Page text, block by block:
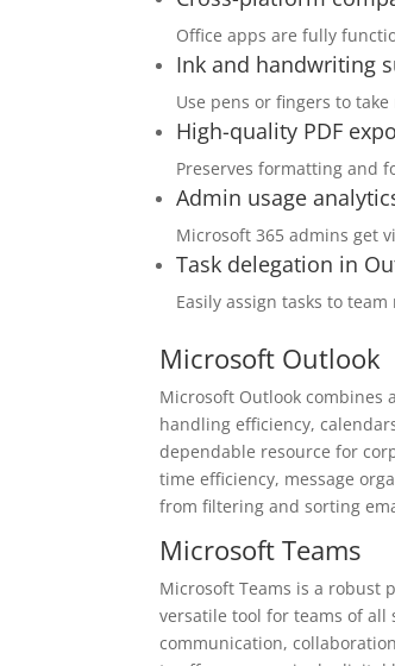
Office apps are fully
Ink and handwriting
Use pens or fingers to
High-quality PDF
Preserves formatting and
Admin usage
Microsoft 365 admins get
Task delegation in
Easily assign tasks to
Microsoft Outlook
Microsoft Outlook combines
handling efficiency,
dependable resource for
time efficiency, message
from filtering and sorting
Microsoft Teams
Microsoft Teams is a robust
versatile tool for teams of all
communication,